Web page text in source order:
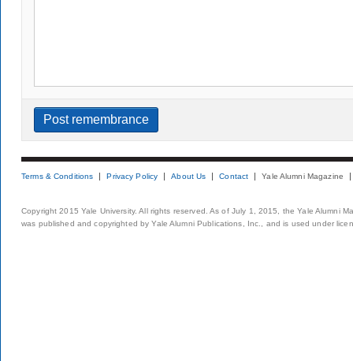
Terms & Conditions Privacy Policy About Us Contact Yale Alumni Magazine
Copyright 2015 Yale University. All rights reserved. As of July 1, 2015, the Yale Alumni
was published and copyrighted by Yale Alumni Publications, Inc., and is used under